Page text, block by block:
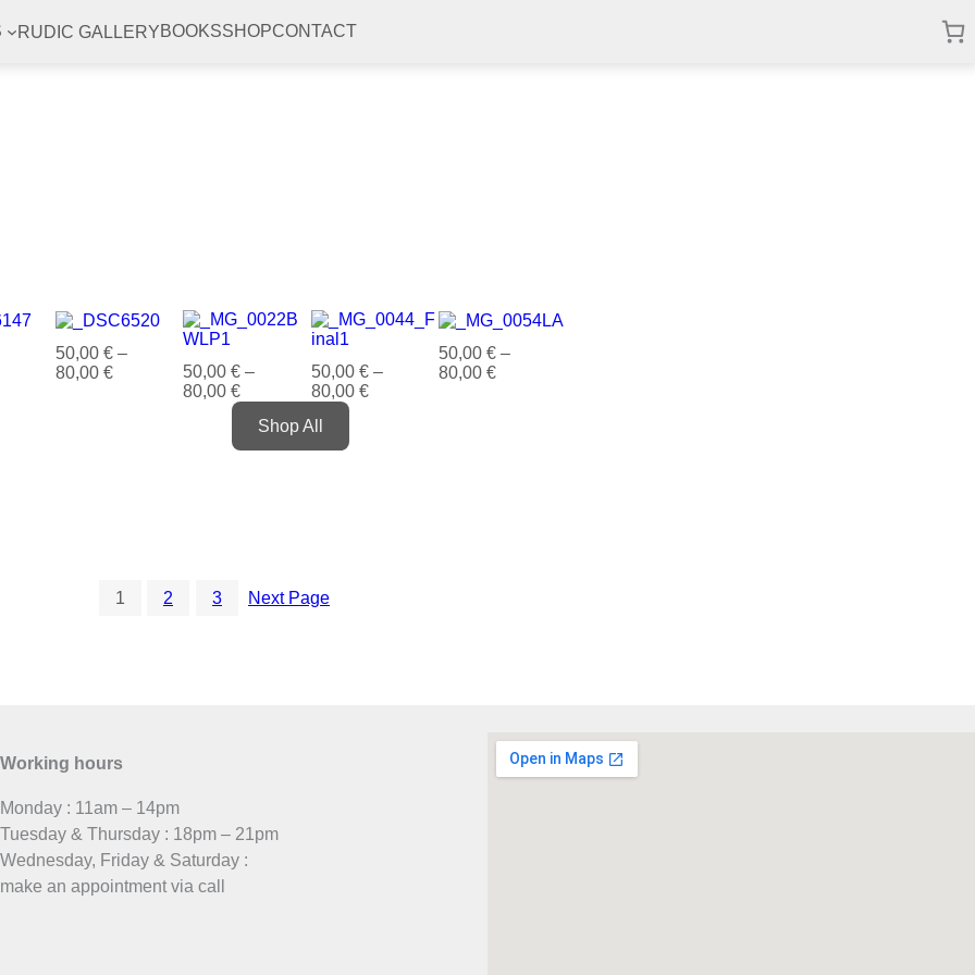
RUDIC GALLERYBOOKSSHOPCONTACT
50,00 €–
80,00 € 50,00€ –
80,00€
50,00 €–
80,00 €
50,00€ –
80,00€
Shop All
1 2 3 Next Page
Working hours
Monday : 11am – 14pm
Tuesday & Thursday : 18pm – 21pm
Wednesday, Friday & Saturday :
make an appointment via call